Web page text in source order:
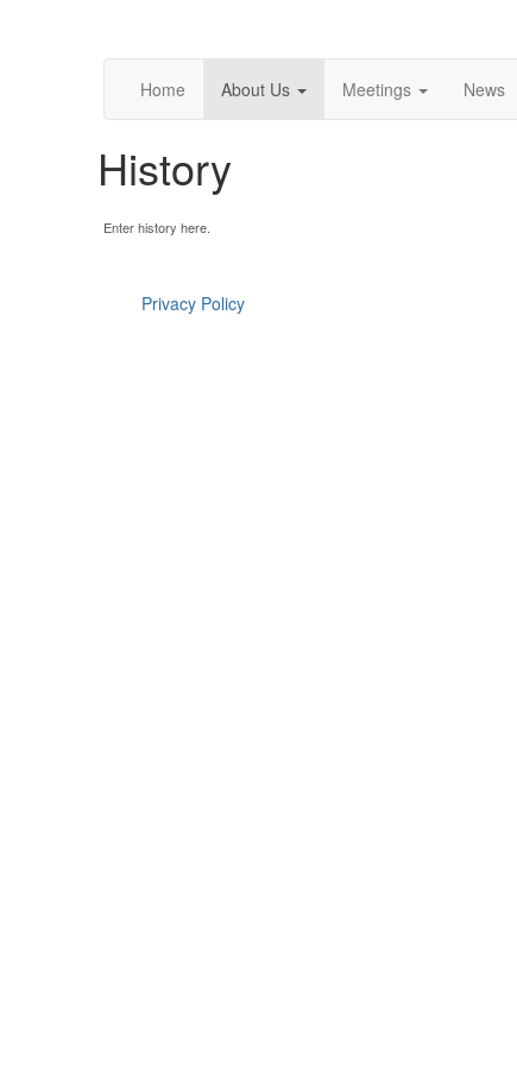
Home About Us Meetings News
History
Enter history here.
Privacy Policy